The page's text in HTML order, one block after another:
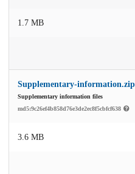
1.7 MB
Supplementary-information.zip
Supplementary information files
md5:9c26ef4b858d76e3de2ec8f5cbfcf638
3.6 MB